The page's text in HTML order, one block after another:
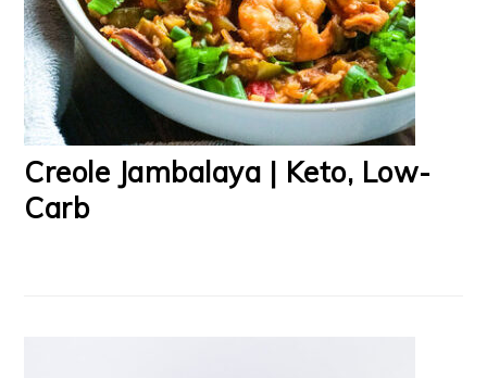
Creole Jambalaya | Keto, Low-
Carb